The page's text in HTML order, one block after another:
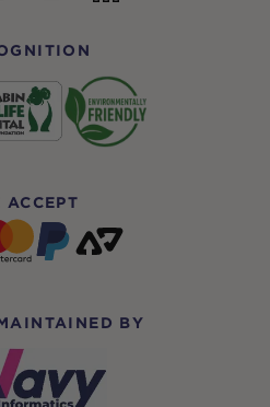
ACCEPT
BY